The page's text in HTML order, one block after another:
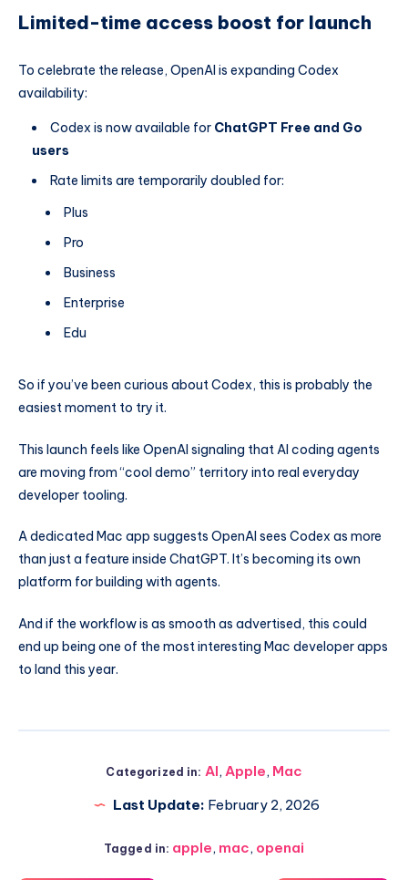
Limited-time access boost for launch
To celebrate the release, OpenAI is expanding Codex
availability:
Codex is now available for ChatGPT Free and Go
users
Rate limits are temporarily doubled for:
Plus
Pro
Business
Enterprise
Edu
So if you’ve been curious about Codex, this is probably the
easiest moment to try it.
This launch feels like OpenAI signaling that AI coding agents
are moving from “cool demo” territory into real everyday
developer tooling.
A dedicated Mac app suggests OpenAI sees Codex as more
than just a feature inside ChatGPT. It’s becoming its own
platform for building with agents.
And if the workflow is as smooth as advertised, this could
end up being one of the most interesting Mac developer apps
to land this year.
Categorized in: AI, Apple, Mac
Last Update: February 2, 2026
Tagged in: apple, mac, openai